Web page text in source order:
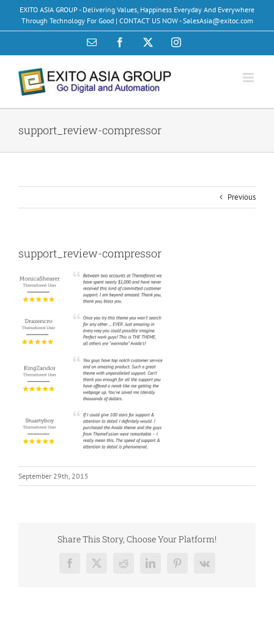
content
EXITO ASIA GROUP - Delivering Values, Happiness Everyday And Everywhere
Through Technology For Good | CONTACT US NOW - SalesAsia@exitoc.com
Email Facebook Instagram
support_review-compressor
Previous
support_review-compressor
September 29th, 2015
Share This Story, Choose Your Platform!
Facebook
X RedditLinkedInPinterest
Vk